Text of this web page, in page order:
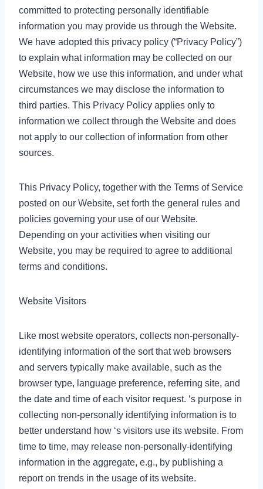
committed to protecting personally identifiable
information you may provide us through the Website.
We have adopted this privacy policy (“Privacy Policy”)
to explain what information may be collected on our
Website, how we use this information, and under what
circumstances we may disclose the information to
third parties. This Privacy Policy applies only to
information we collect through the Website and does
not apply to our collection of information from other
sources.
This Privacy Policy, together with the Terms of Service
posted on our Website, set forth the general rules and
policies governing your use of our Website.
Depending on your activities when visiting our
Website, you may be required to agree to additional
terms and conditions.
Website Visitors
Like most website operators, collects non-personally-
identifying information of the sort that web browsers
and servers typically make available, such as the
browser type, language preference, referring site, and
the date and time of each visitor request. ‘s purpose in
collecting non-personally identifying information is to
better understand how ‘s visitors use its website. From
time to time, may release non-personally-identifying
information in the aggregate, e.g., by publishing a
report on trends in the usage of its website.